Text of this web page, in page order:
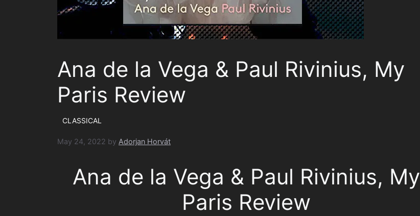
Ana de la Vega & Paul Rivinius, My
Paris Review
CLASSICAL
May 24, 2022 by Adorjan Horvát
Ana de la Vega & Paul Rivinius, My
Paris Review